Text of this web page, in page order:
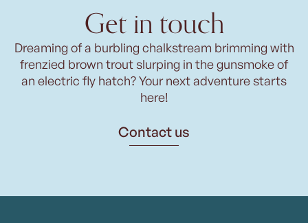
Get in touch
Dreaming of a burbling chalkstream brimming with
frenzied brown trout slurping in the gunsmoke of
an electric fly hatch? Your next adventure starts
here!
Contact us